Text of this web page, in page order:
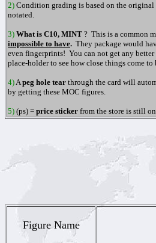
2) Condition grading is based on the
notated.
3) What is C10, MINT ? This is a common
impossible to have. They package would
even fingerprints! You can not get any
place-holder to see how close things come
4)Apeg hole tear through the card will
by getting these MOC figures.
5) (ps) = price sticker from the store is still
Figure Name